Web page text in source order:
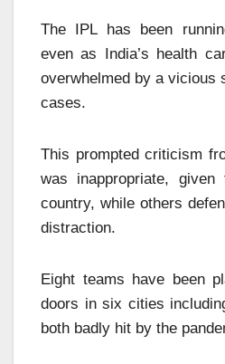
The IPL has been
even as India’s health
overwhelmed by a vicious
cases.
This promptedcriticism
was inappropriate,
country, while others
distraction.
Eight teams have been
doors in six cities
both badly hit by the